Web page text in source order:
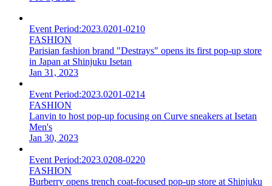
Event Period:2023.0201-0210
FASHION
Parisian fashion brand "Destrays" opens its first pop-up store
in Japan at Shinjuku Isetan
Jan 31, 2023
Event Period:2023.0201-0214
FASHION
Lanvin to host pop-up focusing on Curve sneakers at Isetan
Men's
Jan 30, 2023
Event Period:2023.0208-0220
FASHION
Burberry opens trench coat-focused pop-up store at Shinjuku